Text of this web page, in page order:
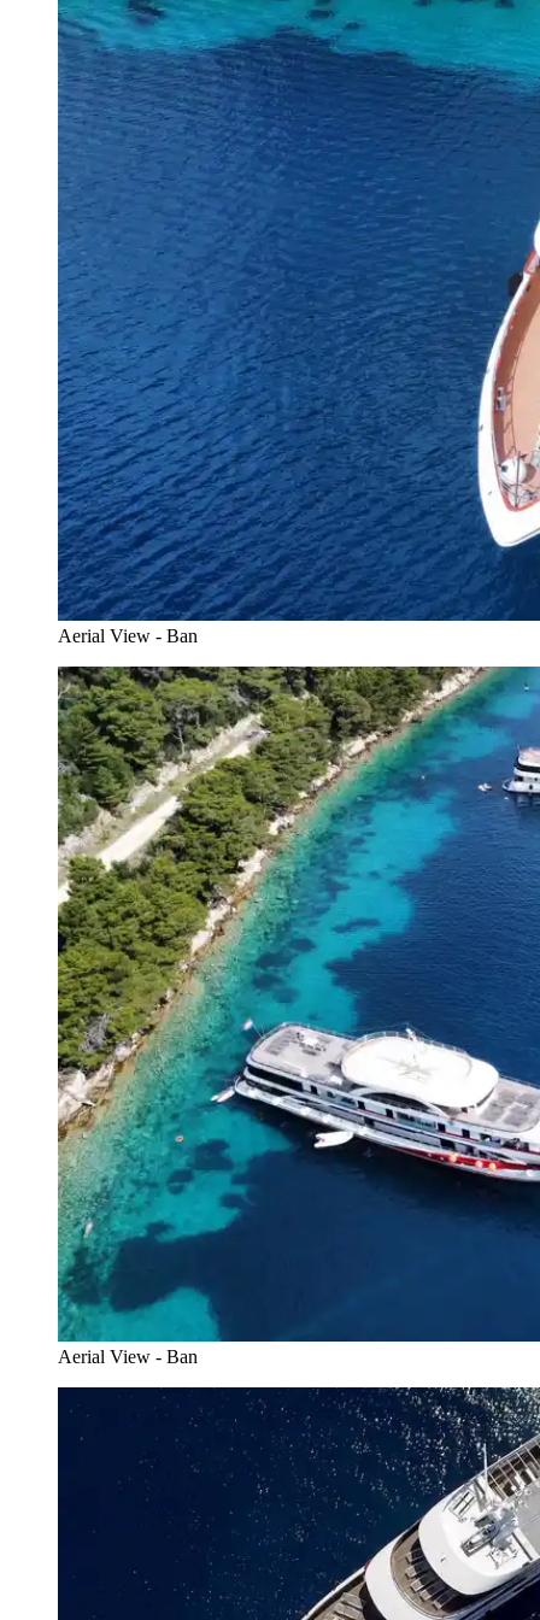
Aerial View - Ban
Aerial View - Ban